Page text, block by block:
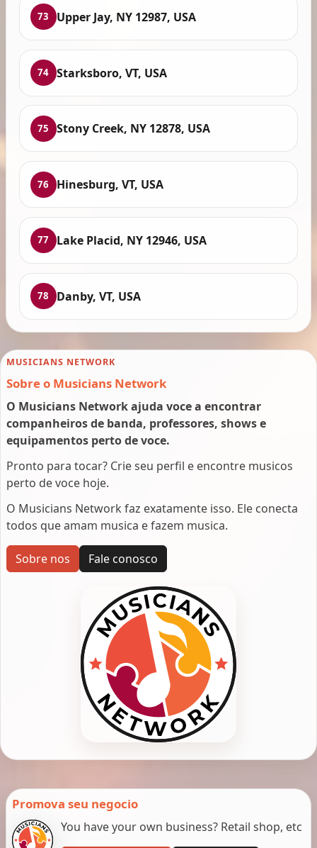
73 Upper Jay, NY 12987, USA
74 Starksboro, VT, USA
75 Stony Creek, NY 12878, USA
76 Hinesburg, VT, USA
77 Lake Placid, NY 12946, USA
78 Danby, VT, USA
MUSICIANS NETWORK
Sobre o Musicians Network
O Musicians Network ajuda voce a encontrar
companheiros de banda, professores, shows e
equipamentos perto de voce.
Pronto para tocar? Crie seu perfil e encontre musicos
perto de voce hoje.
O Musicians Network faz exatamente isso. Ele conecta
todos que amam musica e fazem musica.
Sobre nos Fale conosco
Promova seu negocio
You have your own business? Retail shop, etc